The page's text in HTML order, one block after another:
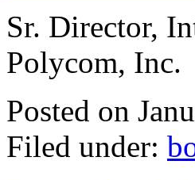
Sr. Director,
Polycom, Inc.
Posted on
Filed under: